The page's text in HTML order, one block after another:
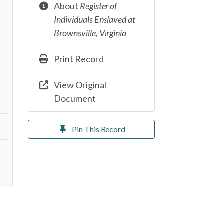
About Register of
Individuals Enslaved at
Brownsville, Virginia
Print Record
View Original
Document
Pin This Record